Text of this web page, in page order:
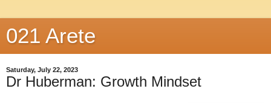
021 Arete
Saturday, July 22, 2023
Dr Huberman: Growth Mindset